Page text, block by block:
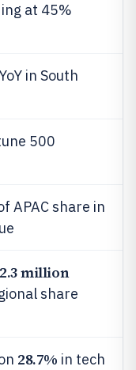
at 45%
YoY in South
500
APAC share in
2.3 million
share
28.7% in tech